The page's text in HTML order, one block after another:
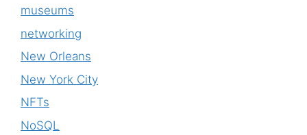
museums
networking
New Orleans
New York City
NFTs
NoSQL